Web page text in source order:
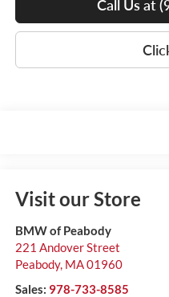
Call Us at
Visit our Store
BMW of Peabody
221 Andover Street
Peabody, MA01960
Sales: 978-733-8585